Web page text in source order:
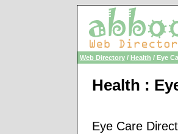
Web Directory / Health / Eye
Health :
Eye Care